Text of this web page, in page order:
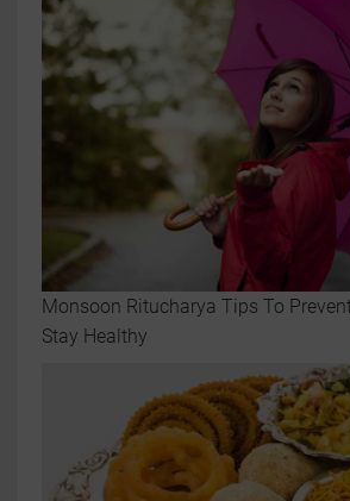
Monsoon Ritucharya Tips To
Stay Healthy